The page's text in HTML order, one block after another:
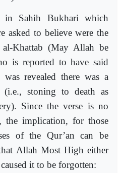
in Sahih Bukhari which
asked to believe were the
Khattab (May Allah be
is reported to have said
revealed there was a
stoning to death as
Since the verse is no
the implication, for those
of the Qur’an can be
Allah Most High either
it to be forgotten: